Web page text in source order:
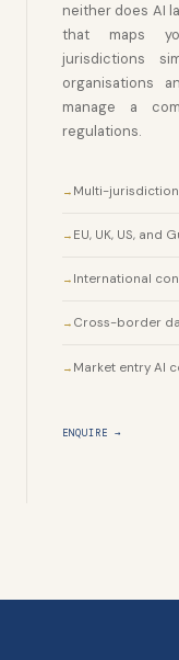
neither does AI
that maps
jurisdictions
organisations
manage a
regulations.
Multi-
EU, UK, US, and
International
Cross-border
Market entry AI
ENQUIRE →